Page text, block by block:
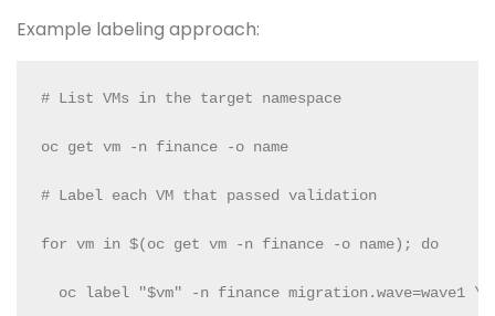
Example labeling approach:
# List VMs in the target namespace
oc get vm -n finance -o name
# Label each VM that passed validation
for vm in $(oc get vm -n finance -o name); do
oc label "$vm" -n finance migration.wave=wave1 \